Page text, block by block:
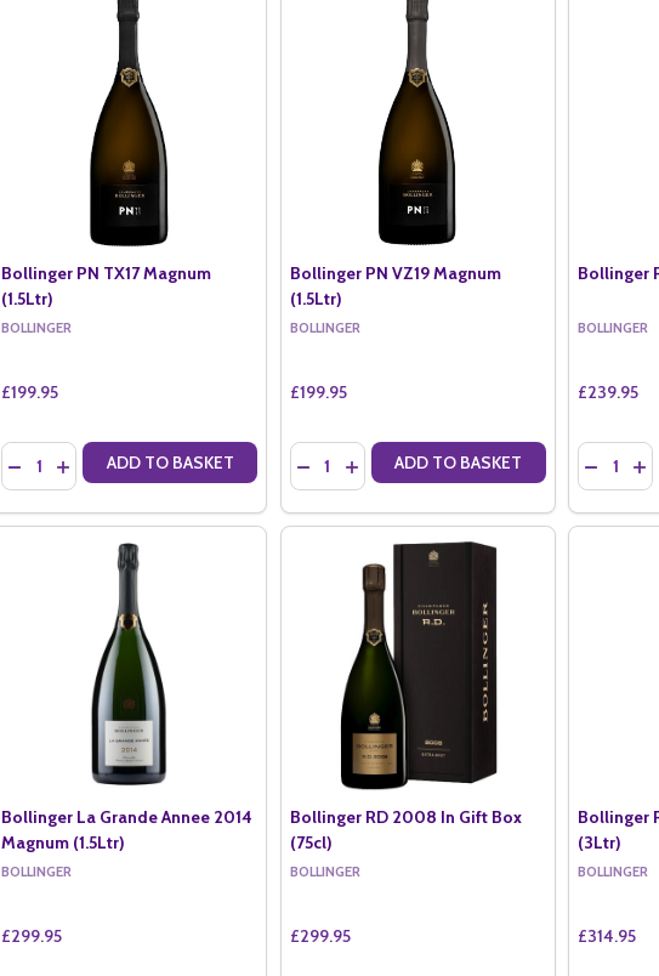
Bollinger PN TX17 Magnum
(1.5Ltr)
BOLLINGER
£199.95
Quantity:
DECREASE QUANTITY OF BOLLINGER PN TX17 MAGNUM (1.5LTR)
INCREASE QUANTITY OF BOLLINGER PN TX17 MAGNUM (1.5LTR)
ADD TO BASKET
Bollinger PN VZ19 Magnum
(1.5Ltr)
BOLLINGER
£199.95
Quantity:
DECREASE QUANTITY OF BOLLINGER PN
INCREASE QUANTITY OF BOLLINGER PN
ADD TO BASKET
Bollinger
BOLLINGER
£239.95
Quantity:
Bollinger La Grande Annee 2014
Magnum (1.5Ltr)
BOLLINGER
£299.95
Bollinger RD 2008 In Gift Box
(75cl)
BOLLINGER
£299.95
Bollinger
(3Ltr)
BOLLINGER
£314.95